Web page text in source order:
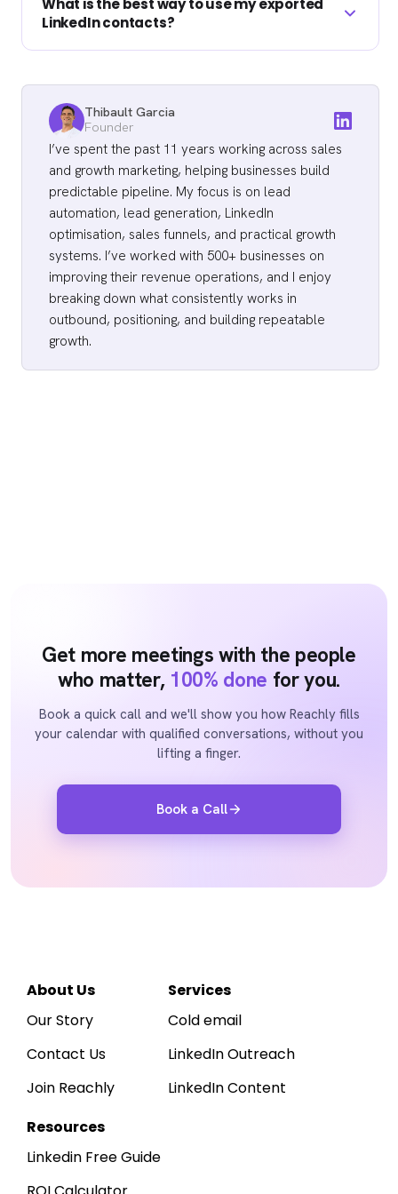
matter and can get an account restricted.
Stick to the official export and compliant
people. It keeps your backup current without
you are actively building your network or
about to run a campaign, export right before
you start so the list reflects your latest
connections.
What is the best way to use my exported
LinkedIn contacts?
emails with a verified waterfall, filter to
contacts showing a live buying signal, then
run a multichannel sequence across cold
email, LinkedIn, and cold calling. Signal-
based lists out-book bigger lists every time.
Primal hit 4.57x ROI on small, sharp lists
rather than large ones.
Thibault Garcia
Founder
I’ve spent the past 11 years working across sales
and growth marketing, helping businesses build
predictable pipeline. My focus is on lead
automation, lead generation, LinkedIn
optimisation, sales funnels, and practical growth
systems. I’ve worked with 500+ businesses on
improving their revenue operations, and I enjoy
breaking down what consistently works in
outbound, positioning, and building repeatable
growth.
Get more meetings with the people
who matter, 100% done for you.
Book a quick call and we'll show you how Reachly fills
your calendar with qualified conversations, without you
lifting a finger.
Book a Call
R Reachly
Inbox
Leads
Sequences
Reports
A Acme Corp HiSarah👋
12,750
Daily outbound activity
About Us
Our Story
Contact Us
Join Reachly
Services
Cold email
LinkedIn Outreach
LinkedIn Content
Resources
Linkedin Free Guide